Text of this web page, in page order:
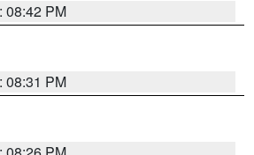
08:42 PM
08:31 PM